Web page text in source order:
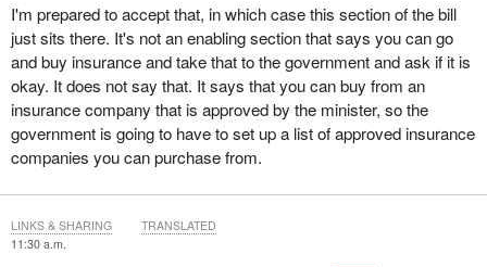
I'm prepared to accept that, in which case this section of the bill
just sits there. It's not an enabling section that says you can go
and buy insurance and take that to the government and ask if it is
okay. It does not say that. It says that you can buy from an
insurance company that is approved by the minister, so the
government is going to have to set up a list of approved insurance
companies you can purchase from.
11:30 a.m.
LINKS & SHARING TRANSLATED